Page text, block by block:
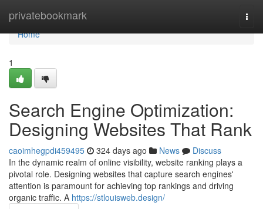
privatebookmark
Home
Home
1
Search Engine Optimization:
Designing Websites That Rank
caoimhegpdi459495 324 days ago News
Discuss
In the dynamic realm of online visibility, website ranking plays a
pivotal role. Designing websites that capture search engines'
attention is paramount for achieving top rankings and driving
organic traffic. A https://stlouisweb.design/